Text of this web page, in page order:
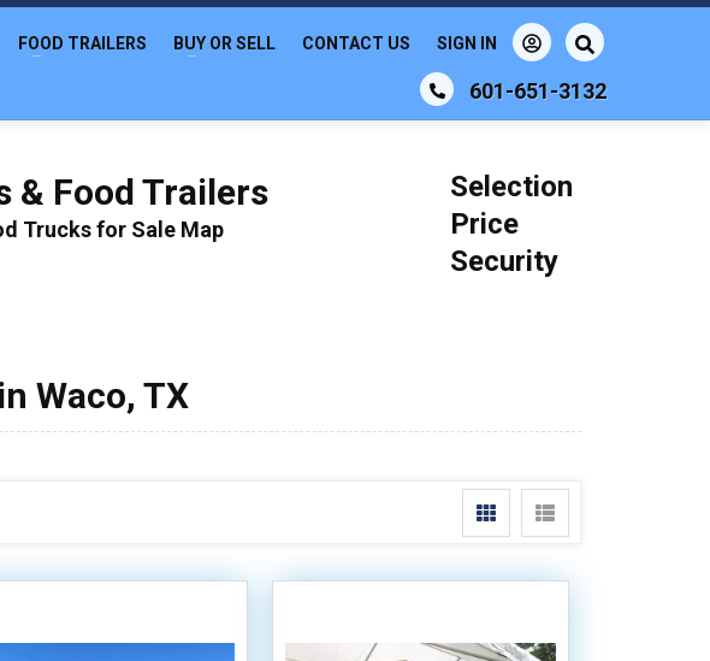
601-651-3132
FOOD TRAILERS BUY OR SELL CONTACT US SIGN IN
& Food Trailers
Trucks for Sale Map
Selection
Price
Security
Waco, TX